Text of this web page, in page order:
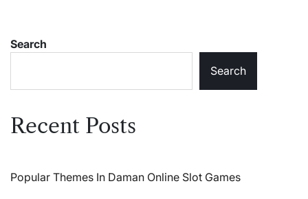
Search
Search
Recent Posts
Popular Themes In Daman Online Slot Games